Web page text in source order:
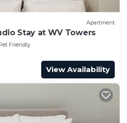
Apartment
Stay at WV Towers
Friendly
View Availability